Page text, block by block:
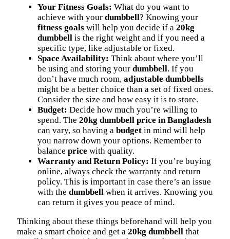
Your Fitness Goals: What do you want to
achieve with your dumbbell? Knowing your
fitness goals will help you decide if a 20kg
dumbbell is the right weight and if you need a
specific type, like adjustable or fixed.
Space Availability: Think about where you’ll
be using and storing your dumbbell. If you
don’t have much room, adjustable dumbbells
might be a better choice than a set of fixed ones.
Consider the size and how easy it is to store.
Budget: Decide how much you’re willing to
spend. The 20kg dumbbell price in Bangladesh
can vary, so having a budget in mind will help
you narrow down your options. Remember to
balance price with quality.
Warranty and Return Policy: If you’re buying
online, always check the warranty and return
policy. This is important in case there’s an issue
with the dumbbell when it arrives. Knowing you
can return it gives you peace of mind.
Thinking about these things beforehand will help you
make a smart choice and get a 20kg dumbbell that